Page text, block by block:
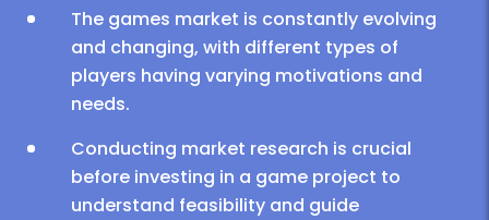
The games market is constantly evolving
and changing, with different types of
players having varying motivations and
needs.
Conducting market research is crucial
before investing in a game project to
understand feasibility and guide